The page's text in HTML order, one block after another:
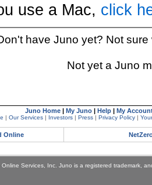
use a Mac, click
have Juno yet? Not
Not yet a Juno
Juno Home| My Juno| Help| My
| Our Services| Investors| Press| Privacy Policy|
Online
Services, Inc. Juno is a registered trademark,